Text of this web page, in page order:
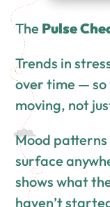
The Pulse
Trends in
over time — so
moving, not
Mood
surface
shows what
haven’t